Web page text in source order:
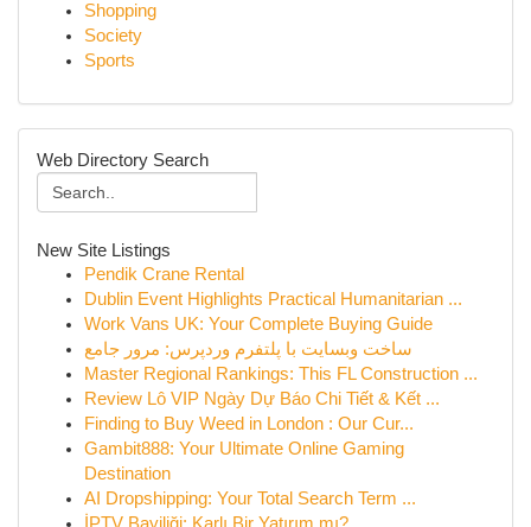
Shopping
Society
Sports
Web Directory Search
New Site Listings
Pendik Crane Rental
Dublin Event Highlights Practical Humanitarian ...
Work Vans UK: Your Complete Buying Guide
ساخت وبسایت با پلتفرم وردپرس: مرور جامع
Master Regional Rankings: This FL Construction ...
Review Lô VIP Ngày Dự Báo Chi Tiết & Kết ...
Finding to Buy Weed in London : Our Cur...
Gambit888: Your Ultimate Online Gaming
Destination
AI Dropshipping: Your Total Search Term ...